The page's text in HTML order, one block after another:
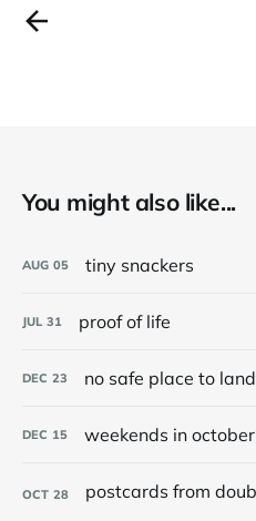
You might also like...
AUG 05 tiny snackers
JUL 31 proof of life
DEC 23 no safe place to land
DEC 15 weekends in october
OCT 28